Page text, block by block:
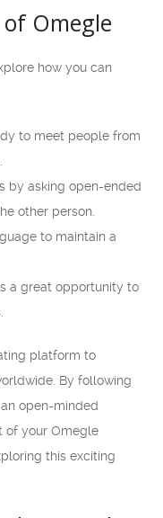
Omegle
how you can
to meet people from
by asking open-ended
other person.
to maintain a
a great opportunity to
platform to
By following
open-minded
of your Omegle
this exciting